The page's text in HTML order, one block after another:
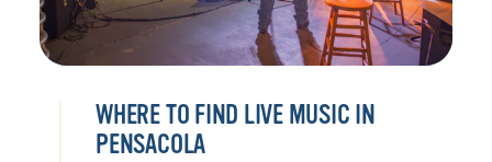
WHERE TO FIND LIVE MUSIC IN
PENSACOLA